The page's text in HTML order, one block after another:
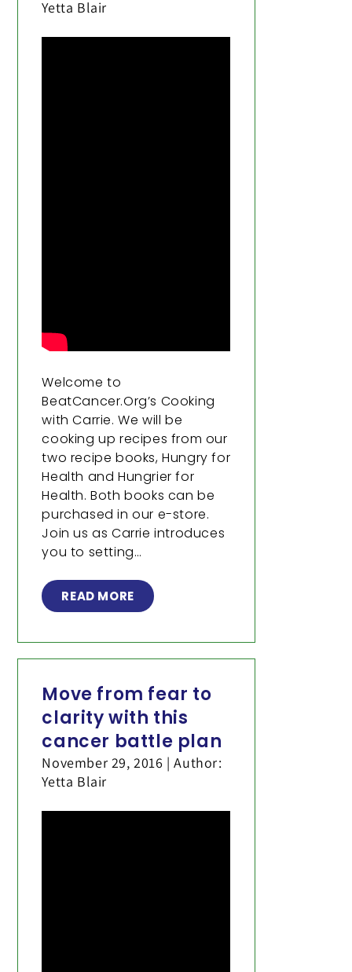
Yetta Blair
Welcome to
BeatCancer.Org’s Cooking
with Carrie. We will be
cooking up recipes from our
two recipe books, Hungry for
Health and Hungrier for
Health. Both books can be
purchased in our e-store.
Join us as Carrie introduces
you to setting…
READ MORE
Move from fear to
clarity with this
cancer battle plan
November 29, 2016 | Author:
Yetta Blair